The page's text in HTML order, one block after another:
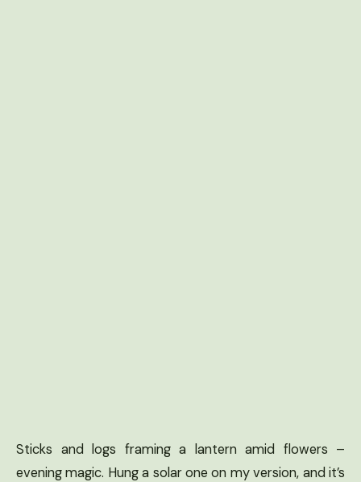
Sticks and logs framing a lantern amid flowers –
evening magic. Hung a solar one on my version, and it’s